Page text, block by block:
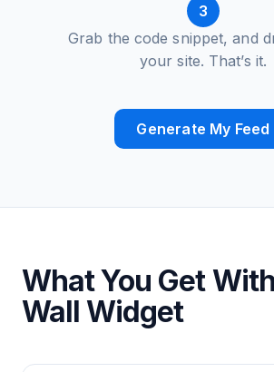
3
Grab the code snippet, and
your site. That’s it.
Generate My Feed
What You Get
Wall Widget